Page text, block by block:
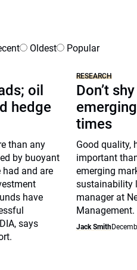
Oldest Popular
oil
hedge
than any
by buoyant
had and are
have
says
RESEARCH
Don’t
times
Good quality,
important
emerging
sustainability
manager at
Management.
Jack Smith